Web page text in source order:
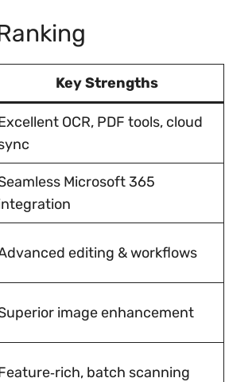
Key Strengths
OCR, PDF tools, cloud
Microsoft 365
editing & workflows
image enhancement
batch scanning